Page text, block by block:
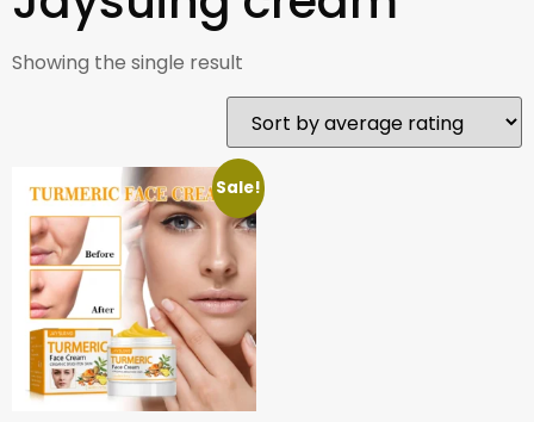
Showing the single result
Sale!